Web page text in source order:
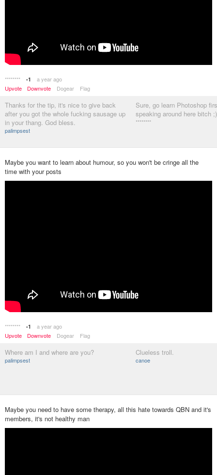
******** -1
a year ago
Upvote
Downvote Dogear Flag
Thanks for the tip, it's nice to give back
after you got the whole fucking sausage up
in your thang. God bless.
palimpsest
Sure, go learn Photoshop
speaking around here bitch ;)
********
Maybe you want to learn about humour, so you won't be cringe all the
time with your posts
******** -1
a year ago
Upvote
Downvote Dogear Flag
Where am I and where are you?
palimpsest
Clueless troll.
canoe
Maybe you need to have some therapy, all this hate towards QBN and it's
members, it's not healthy man